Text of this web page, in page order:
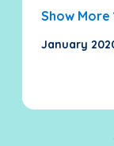
Show More
January